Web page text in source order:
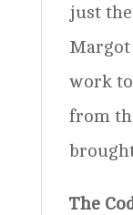
just
work
from
The